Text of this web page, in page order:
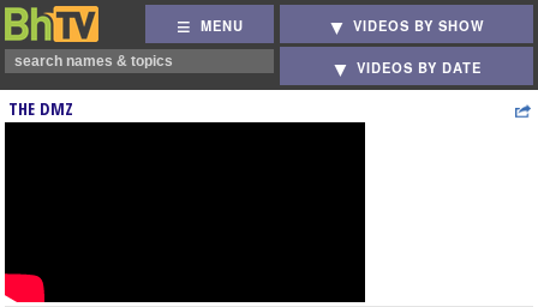
MENU VIDEOS BY SHOW
VIDEOS BY DATE
THE DMZ